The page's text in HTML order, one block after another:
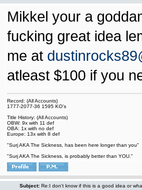
Mikkel your a
fucking great idea
me at
atleast $100 if you
Record: (All Accounts)
1777-2077-36 1595 KO's
Title History: (All Accounts)
OBW: 9x with 11 def
OBA: 1x with no def
Europe: 13x with 8 def
"Surj AKA The Sickness, has been here longer than you"
"Surj AKA The Sickness, is probably better than YOU."
Subject: Re:I don't know if this is a good idea or